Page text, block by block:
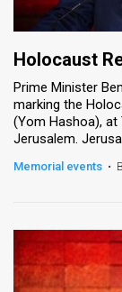
Holocaust
Prime Minister
marking the
(Yom Hashoa),
Jerusalem.
Memorial events •